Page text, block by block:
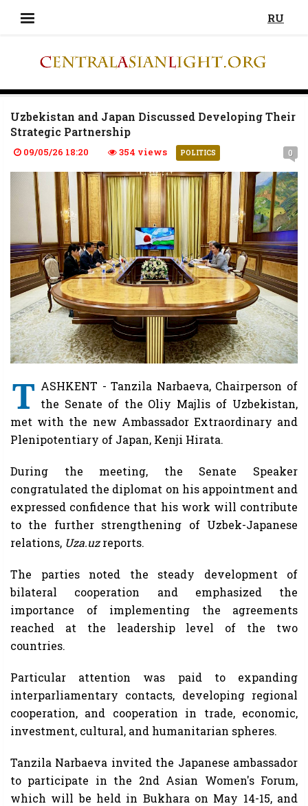
RU
Uzbekistan and Japan Discussed Developing Their
Strategic Partnership
09/05/26 18:20 354 views POLITICS 0
T ASHKENT - Tanzila Narbaeva, Chairperson of
the Senate of the Oliy Majlis of Uzbekistan,
met with the new Ambassador Extraordinary and
Plenipotentiary of Japan, Kenji Hirata.
During the meeting, the Senate Speaker
congratulated the diplomat on his appointment and
expressed confidence that his work will contribute
to the further strengthening of Uzbek-Japanese
relations, Uza.uzreports.
The parties noted the steady development of
bilateral cooperation and emphasized the
importance of implementing the agreements
reached at the leadership level of the two
countries.
Particular attention was paid to expanding
interparliamentary contacts, developing regional
cooperation, and cooperation in trade, economic,
investment, cultural, and humanitarian spheres.
Tanzila Narbaeva invited the Japanese ambassador
to participate in the 2nd Asian Women's Forum,
which will be held in Bukhara on May 14-15, and